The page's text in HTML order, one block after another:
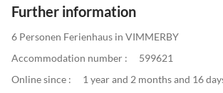
Further information
6 Personen Ferienhaus in VIMMERBY
Accommodation number :
599621
Online since :
1 year and 2 months and 16